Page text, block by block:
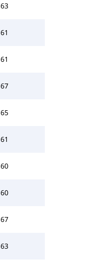
63
61
61
67
65
61
60
60
67
63